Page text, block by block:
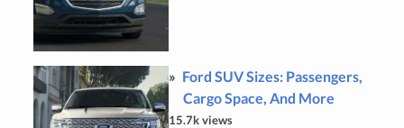
Ford SUV Sizes: Passengers,
Cargo Space, And More
15.7k views